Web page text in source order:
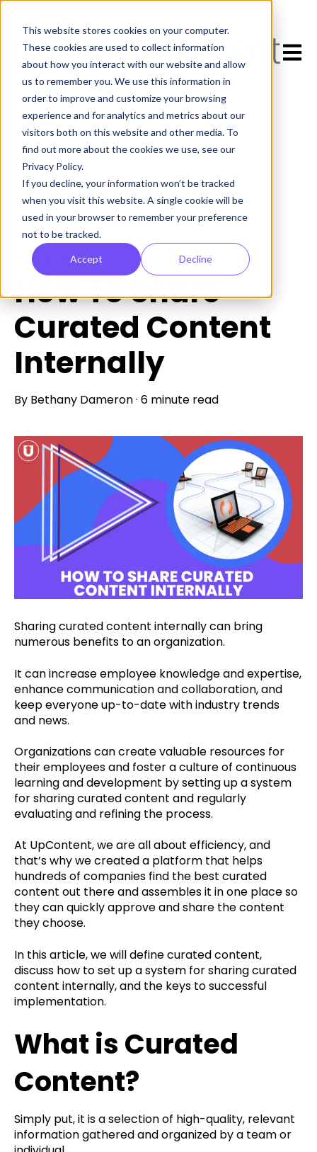
This website stores cookies on your computer.
These cookies are used to collect information
about how you interact with our website and allow
us to remember you. We use this information in
order to improve and customize your browsing
experience and for analytics and metrics about our
visitors both on this website and other media. To
find out more about the cookies we use, see our
Privacy Policy.
If you decline, your information won’t be tracked
when you visit this website. A single cookie will be
used in your browser to remember your preference
not to be tracked.
Accept Decline
Open
All posts
June 21, 2023
How To Share
Curated Content
Internally
By Bethany Dameron· 6 minute read
Sharing curated content internally can bring
numerous benefits to an organization.
It can increase employee knowledge and expertise,
enhance communication and collaboration, and
keep everyone up-to-date with industry trends
and news.
Organizations can create valuable resources for
their employees and foster a culture of continuous
learning and development by setting up a system
for sharing curated content and regularly
evaluating and refining the process.
At UpContent, we are all about efficiency, and
that’s why we created a platform that helps
hundreds of companies find the best curated
content out there and assembles it in one place so
they can quickly approve and share the content
they choose.
In this article, we will define curated content,
discuss how to set up a system for sharing curated
content internally, and the keys to successful
implementation.
What is Curated
Content?
Simply put, it is a selection of high-quality, relevant
information gathered and organized by a team or